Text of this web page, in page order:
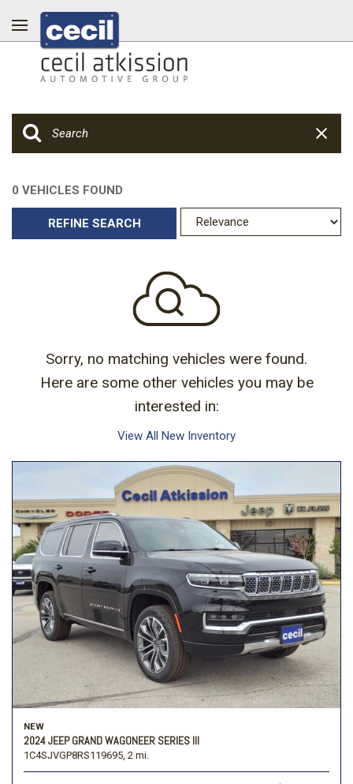
0 VEHICLES FOUND
REFINE SEARCH
Sorry, no matching vehicles were found.
Here are some other vehicles you may be
interested in:
View All New Inventory
NEW
2024 JEEP GRAND WAGONEER SERIES III
1C4SJVGP8RS119695, 2 mi.